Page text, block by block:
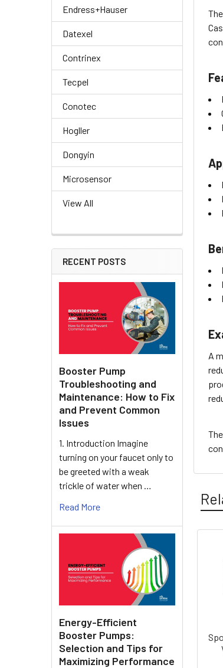
Endress+Hauser
Datexel
Contrinex
Tecpel
Conotec
Hogller
Dongyin
Microsensor
View All
RECENT POSTS
Booster Pump
Troubleshooting and
Maintenance: How to Fix
and Prevent Common
Issues
1. Introduction Imagine
turning on your faucet only to
be greeted with a weak
trickle of water when …
Read More
Energy-Efficient
Booster Pumps:
Selection and Tips for
Maximizing Performance
A